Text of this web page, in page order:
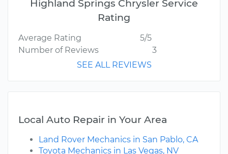
Highland Springs Chrysler Service
Rating
Average Rating
5/5
Number of Reviews
3
SEE ALL REVIEWS
Local Auto Repair in Your Area
Land Rover Mechanics in San Pablo, CA
Toyota Mechanics in Las Vegas, NV